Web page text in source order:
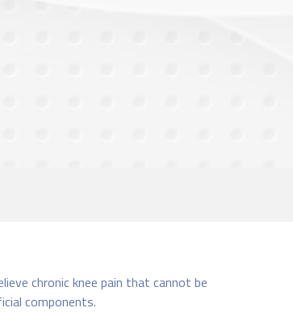
chronic knee pain that cannot be
components.